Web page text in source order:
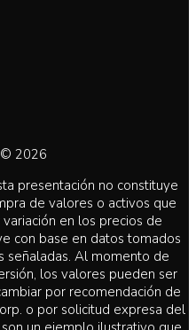
2026
presentación no constituye
de valores o activos que
en los precios de
con base en datos tomados
señaladas. Al momento de
los valores pueden ser
por recomendación de
o por solicitud expresa del